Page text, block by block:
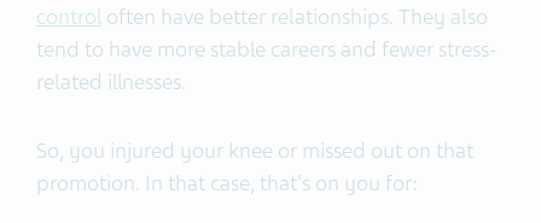
control often have better relationships. They also
tend to have more stable careers and fewer stress-
related illnesses.
So, you injured your knee or missed out on that
promotion. In that case, that's on you for: